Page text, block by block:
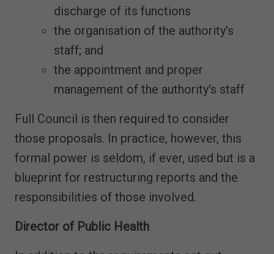
discharge of its functions
the organisation of the authority's
staff; and
the appointment and proper
management of the authority's staff
Full Council is then required to consider
those proposals. In practice, however, this
formal power is seldom, if ever, used but is a
blueprint for restructuring reports and the
responsibilities of those involved.
Director of Public Health